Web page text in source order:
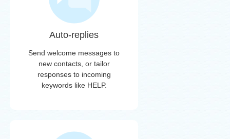
Auto-replies
Send welcome messages to
new contacts, or tailor
responses to incoming
keywords like HELP.